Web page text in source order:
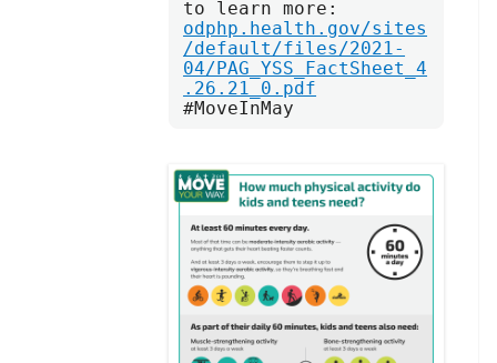
odphp.health.gov/sites
/default/files/2021-
04/PAG_YSS_FactSheet_4
.26.21_0.pdf
#MoveInMay